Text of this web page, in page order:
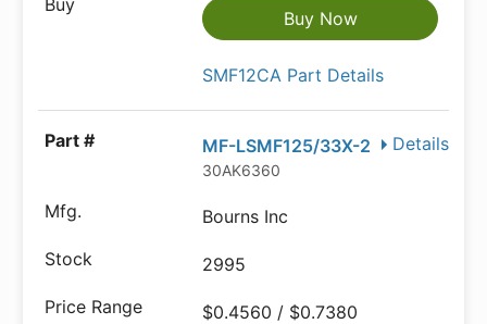
Buy Now
SMF12CA Part Details
Details
MF-LSMF125/33X-2
30AK6360
Bourns Inc
2995
$0.4560 / $0.7380